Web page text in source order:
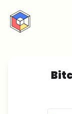
CryptoTicker